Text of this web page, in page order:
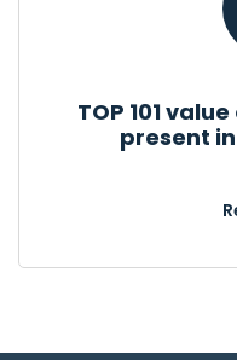
TOP 101
present in